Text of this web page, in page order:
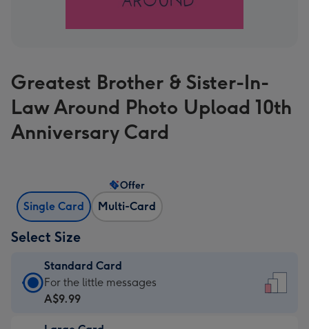
Greatest Brother & Sister-In-
Law Around Photo Upload 10th
Anniversary Card
Single Card Multi-Card
Offer
Select Size
Standard Card
Standard
Card
For the little messages
A$9.99